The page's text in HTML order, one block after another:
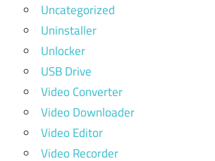
Uncategorized
Uninstaller
Unlocker
USB Drive
Video Converter
Video Downloader
Video Editor
Video Recorder